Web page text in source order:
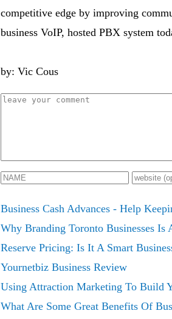
competitive edge by improving
business VoIP, hosted PBX system
by: Vic Cous
Business Cash Advances - Help
Why Branding Toronto Businesses Is
Reserve Pricing: Is It A Smart
Yournetbiz Business Review
Using Attraction Marketing To Build
What Are Some Great Benefits Of